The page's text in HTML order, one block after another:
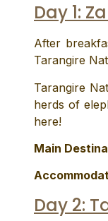
Day 1:
After
Tarangire
Tarangire
herds of
here!
Main
Day 2: